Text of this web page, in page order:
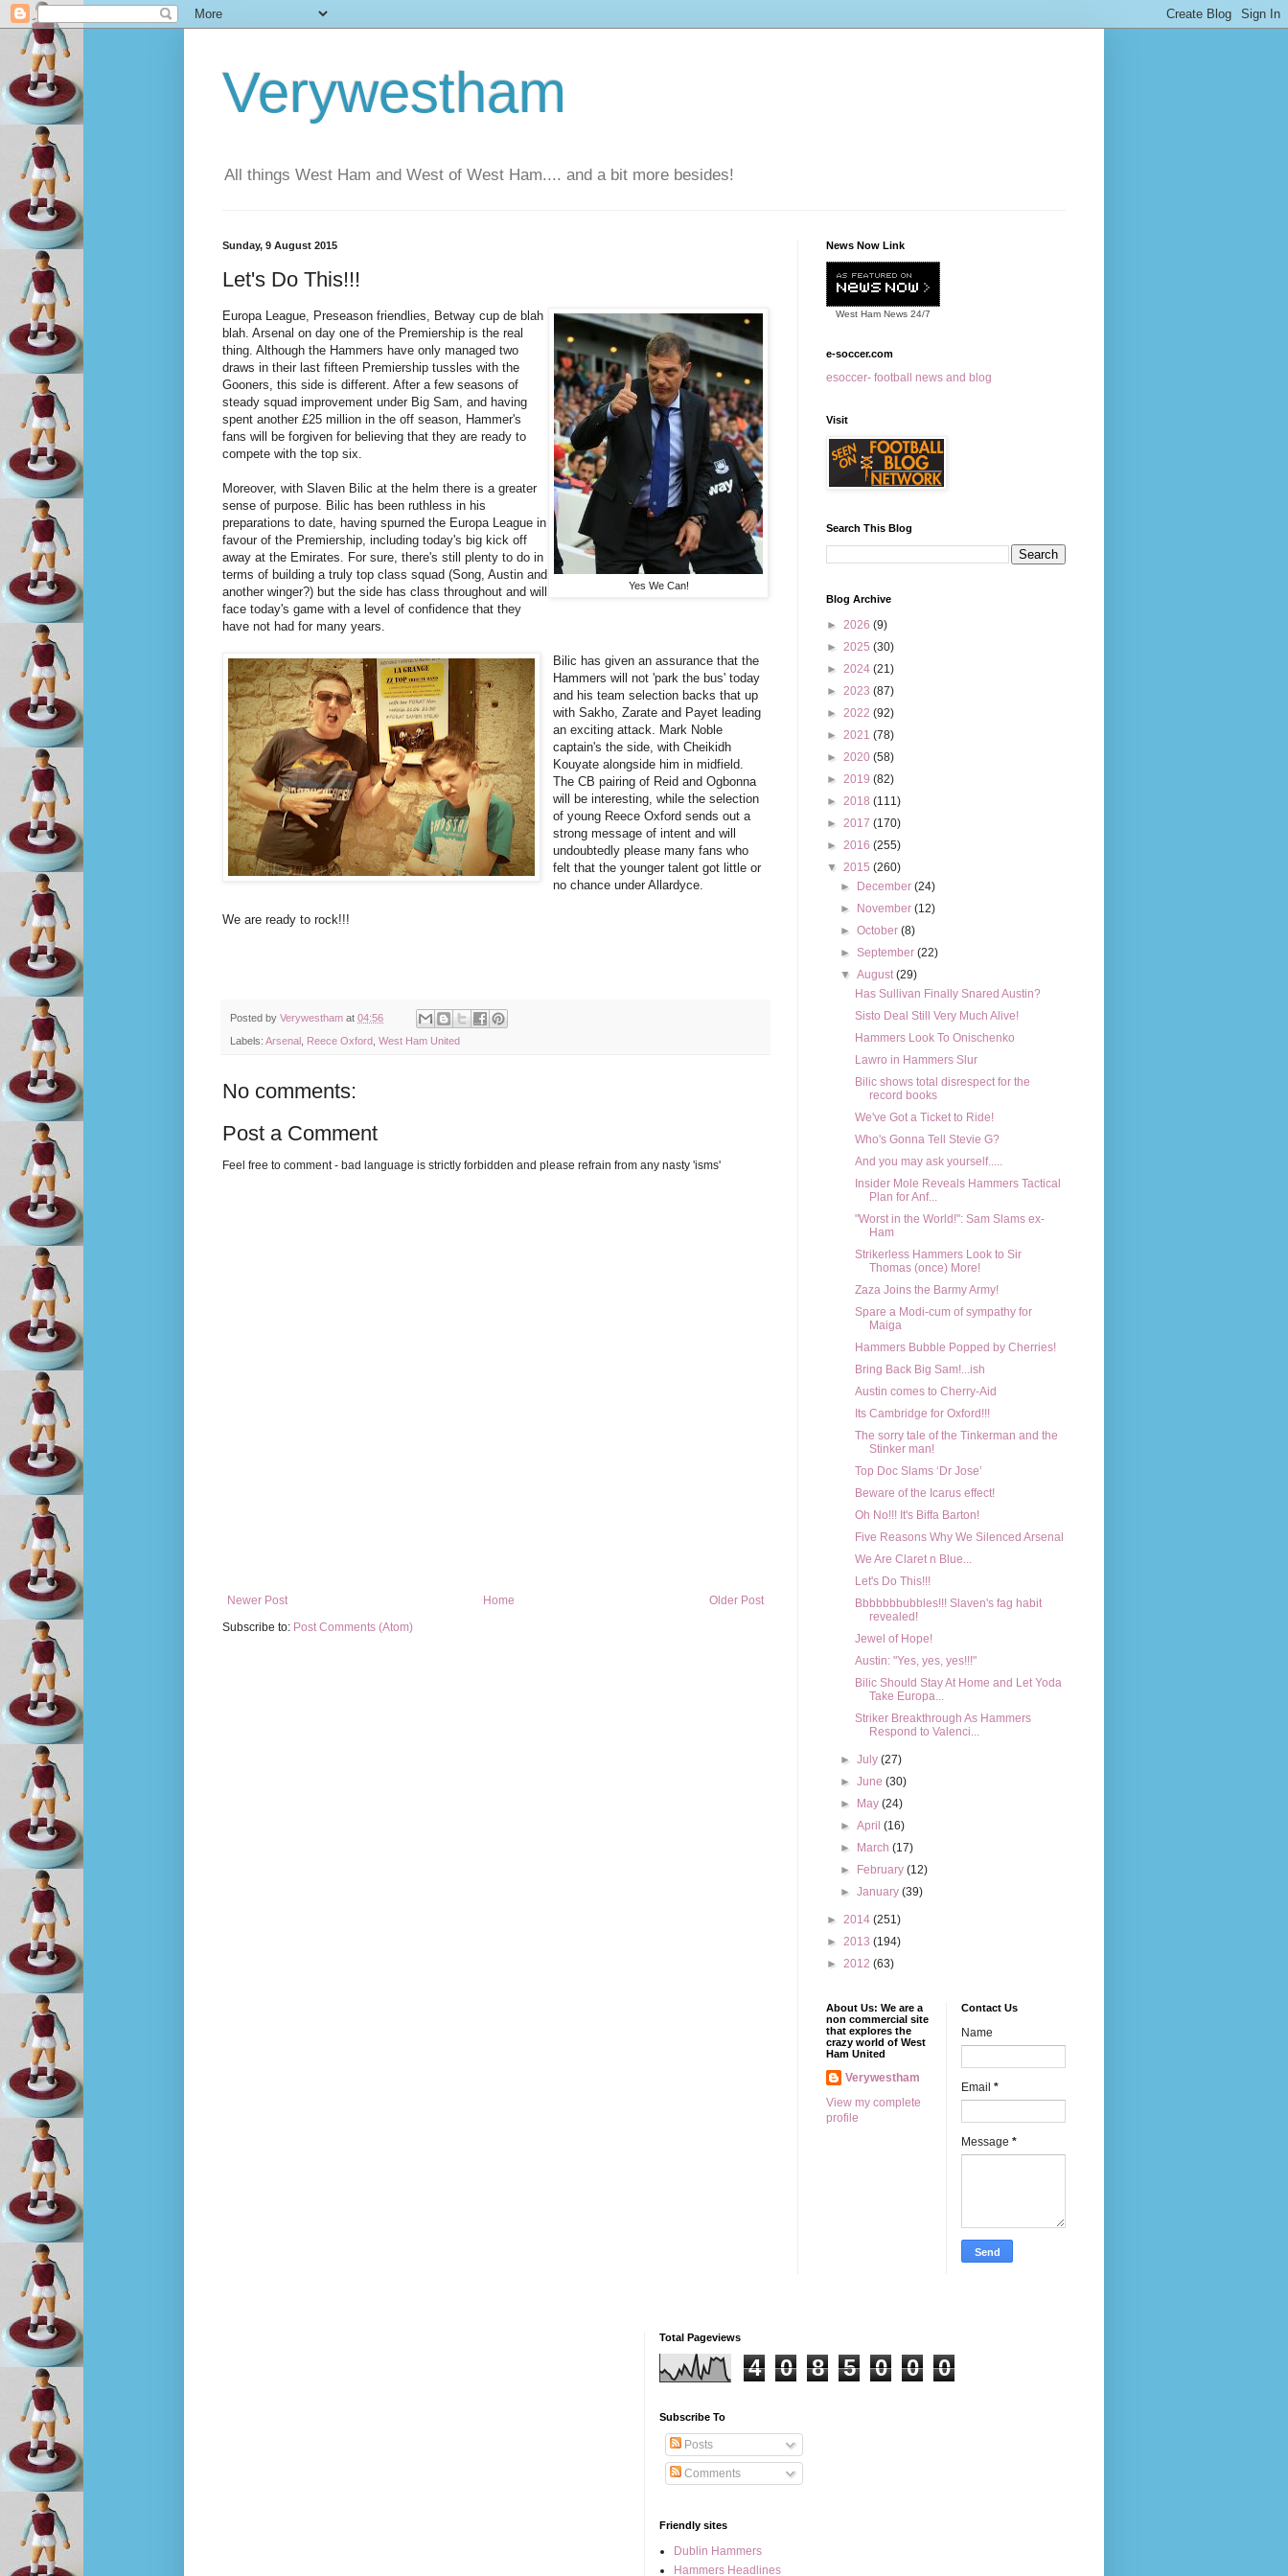
Verywestham
All things West Ham and West of West Ham.... and a bit more besides!
Sunday, 9 August 2015
Let's Do This!!!
Yes We Can!
Europa League, Preseason friendlies, Betway cup de blah
blah. Arsenal on day one of the Premiership is the real
thing. Although the Hammers have only managed two
draws in their last fifteen Premiership tussles with the
Gooners, this side is different. After a few seasons of
steady squad improvement under Big Sam, and having
spent another £25 million in the off season, Hammer's
fans will be forgiven for believing that they are ready to
compete with the top six.
Moreover, with Slaven Bilic at the helm there is a greater
sense of purpose. Bilic has been ruthless in his
preparations to date, having spurned the Europa League in
favour of the Premiership, including today's big kick off
away at the Emirates. For sure, there's still plenty to do in
terms of building a truly top class squad (Song, Austin and
another winger?) but the side has class throughout and will
face today's game with a level of confidence that they
have not had for many years.
Bilic has given an assurance that the
Hammers will not 'park the bus' today
and his team selection backs that up
with Sakho, Zarate and Payet leading
an exciting attack. Mark Noble
captain's the side, with Cheikidh
Kouyate alongside him in midfield.
The CB pairing of Reid and Ogbonna
will be interesting, while the selection
of young Reece Oxford sends out a
strong message of intent and will
undoubtedly please many fans who
felt that the younger talent got little or
no chance under Allardyce.
We are ready to rock!!!
Posted by Verywestham at 04:56
Labels: Arsenal , Reece Oxford, West Ham United
No comments:
Post a Comment
Feel free to comment - bad language is strictly forbidden and please refrain from any nasty 'isms'
Newer Post Older Post
Home
Subscribe to: Post Comments (Atom)
News Now Link
West Ham News 24/7
e-soccer.com
esoccer- football news and blog
Visit
Search This Blog
Blog Archive
► 2026 (9)
► 2025 (30)
► 2024 (21)
► 2023 (87)
► 2022 (92)
► 2021 (78)
► 2020 (58)
► 2019 (82)
► 2018 (111)
► 2017 (170)
► 2016 (255)
▼ 2015 (260)
►
December(24)
►
November(12)
►October(8)
►September(22)
▼August(29)
Has Sullivan Finally Snared Austin?
Sisto Deal Still Very Much Alive!
Hammers Look To Onischenko
Lawro in Hammers Slur
Bilic shows total disrespect for the
record books
We've Got a Ticket to Ride!
Who's Gonna Tell Stevie G?
And you may ask yourself.....
Insider Mole Reveals Hammers Tactical
Plan for Anf...
"Worst in the World!": Sam Slams ex-
Ham
Strikerless Hammers Look to Sir
Thomas (once) More!
Zaza Joins the Barmy Army!
Spare a Modi-cum of sympathy for
Maiga
Hammers Bubble Popped by Cherries!
Bring Back Big Sam!...ish
Austin comes to Cherry-Aid
Its Cambridge for Oxford!!!
The sorry tale of the Tinkerman and the
Stinker man!
Top Doc Slams ‘Dr Jose’
Beware of the Icarus effect!
Oh No!!! It's Biffa Barton!
Five Reasons Why We Silenced Arsenal
We Are Claret n Blue...
Let's Do This!!!
Bbbbbbbubbles!!! Slaven's fag habit
revealed!
Jewel of Hope!
Austin: "Yes, yes, yes!!!"
Bilic Should Stay At Home and Let Yoda
Take Europa...
Striker Breakthrough As Hammers
Respond to Valenci...
►July(27)
►June(30)
►
May(24)
►April(16)
►
March(17)
►
February(12)
►January(39)
► 2014 (251)
► 2013 (194)
► 2012 (63)
About Us: We are a
non commercial site
that explores the
crazy world of West
Ham United
Verywestham
View my complete
profile
Contact Us
Name
Email *
Message *
Total Pageviews
4 0 8 5 0 0 0
Subscribe To
Posts
Comments
Friendly sites
Dublin Hammers
Hammers Headlines